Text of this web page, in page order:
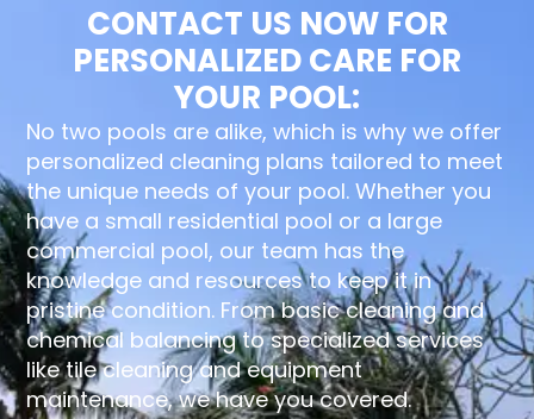
CONTACT US NOW FOR
PERSONALIZED CARE FOR
YOUR POOL:
No two pools are alike, which is why we offer
personalized cleaning plans tailored to meet
the unique needs of your pool. Whether you
have a small residential pool or a large
commercial pool, our team has the
knowledge and resources to keep it in
pristine condition. From basic cleaning and
chemical balancing to specialized services
like tile cleaning and equipment
maintenance, we have you covered.